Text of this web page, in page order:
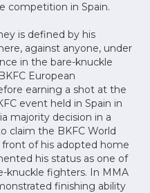
competition in Spain.
is defined by his
against anyone, under
in the bare-knuckle
European
earning a shot at the
event held in Spain in
majority decision in a
claim the BKFC World
of his adopted home
his status as one of
knuckle fighters. In MMA
finishing ability